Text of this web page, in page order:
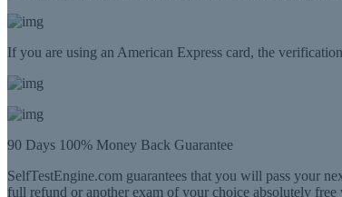
If you are using an American Express card, the
90 Days 100% Money Back Guarantee
SelfTestEngine.com guarantees that you will pass your
full refund or another exam of your choice absolutely